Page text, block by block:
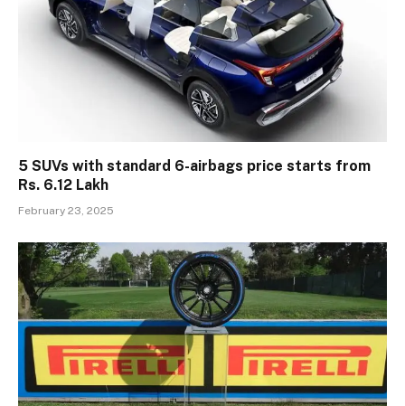
5 SUVs with standard 6-airbags price starts from
Rs. 6.12 Lakh
February 23, 2025